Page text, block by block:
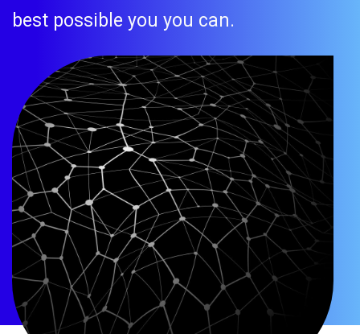
best possible you you can.